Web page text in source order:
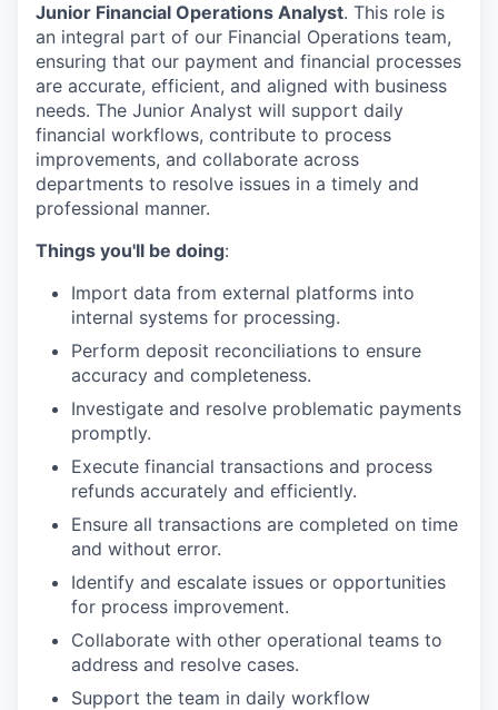
Junior Financial Operations Analyst. This role is
an integral part of our Financial Operations team,
ensuring that our payment and financial processes
are accurate, efficient, and aligned with business
needs. The Junior Analyst will support daily
financial workflows, contribute to process
improvements, and collaborate across
departments to resolve issues in a timely and
professional manner.
Things you'll be doing:
Import data from external platforms into
internal systems for processing.
Perform deposit reconciliations to ensure
accuracy and completeness.
Investigate and resolve problematic payments
promptly.
Execute financial transactions and process
refunds accurately and efficiently.
Ensure all transactions are completed on time
and without error.
Identify and escalate issues or opportunities
for process improvement.
Collaborate with other operational teams to
address and resolve cases.
Support the team in daily workflow